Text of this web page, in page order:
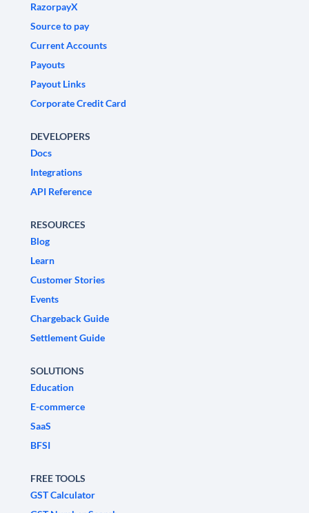
RazorpayX
Source to pay
Current Accounts
Payouts
Payout Links
Corporate Credit Card
DEVELOPERS
Docs
Integrations
API Reference
RESOURCES
Blog
Learn
Customer Stories
Events
Chargeback Guide
Settlement Guide
SOLUTIONS
Education
E-commerce
SaaS
BFSI
FREE TOOLS
GST Calculator